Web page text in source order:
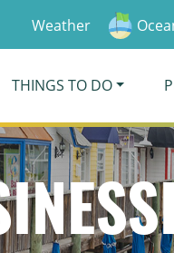
Weather
THINGS TO DO